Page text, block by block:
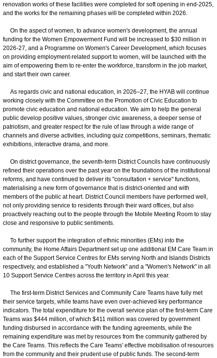
renovation works of these facilities were completed for soft opening in end-2025,
and the works for the remaining phases will be completed within 2026.
On the aspect of women, to advance women's development, the annual
funding for the Women Empowerment Fund will be increased to $30 million in
2026-27, and a Programme on Women's Career Development, which focuses
on providing employment-related support to women, will be launched with the
aim of empowering them to re-enter the workforce, transform in the job market,
and start their own career.
As regards civic and national education, in 2026–27, the HYAB will continue
working closely with the Committee on the Promotion of Civic Education to
promote civic education and national education. We aim to help the general
public develop positive values, stronger civic awareness, a deeper sense of
patriotism, and greater respect for the rule of law through a wide range of
channels and diverse activities, including quiz competitions, seminars, thematic
exhibitions, interactive drama, and more.
On district governance, the seventh-term District Councils have continuously
refined their operations over the past year on the foundations of the institutional
reforms, and have continued to deliver its "consultation + service" functions,
materialising a new form of governance that is district-oriented and with
members of the public at heart. District Council members have performed well,
not only providing service to residents through their ward offices, but also
proactively reaching out to the people through the Mobile Meeting Room to stay
close and responsive to public sentiments.
To further support the integration of ethnic minorities (EMs) into the
community, the Home Affairs Department set up one additional EM Care Team in
each of the Support Service Centres for EMs serving North and Islands Districts
respectively, and established a "Youth Network" and a "Women's Network" in all
10 Support Service Centres across the territory in April this year.
The first-term District Services and Community Care Teams have fully met
their service targets, while teams have even over-achieved key performance
indicators. The total expenditure for the overall service plan of the first-term Care
Teams was $444 million, of which $411 million was covered by government
funding disbursed in accordance with the funding agreements, while the
remaining expenditure was met by resources from the community gathered by
the Care Teams. This reflects the Care Teams' effective mobilisation of resources
from the community and their prudent use of public funds. The second-term